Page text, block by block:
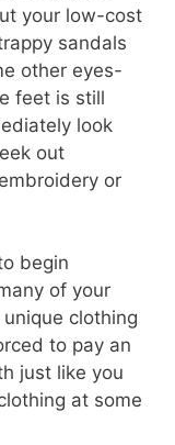
your low-cost
sandals
other eyes-
feet is still
look
out
or
begin
of your
clothing
to pay an
just like you
at some